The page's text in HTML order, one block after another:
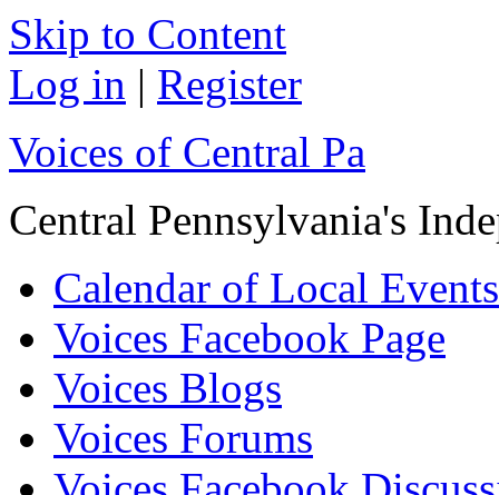
Skip to Content
Log in | Register
Voices of Central Pa
Central Pennsylvania's
Calendar of Local Events
Voices Facebook Page
Voices Blogs
Voices Forums